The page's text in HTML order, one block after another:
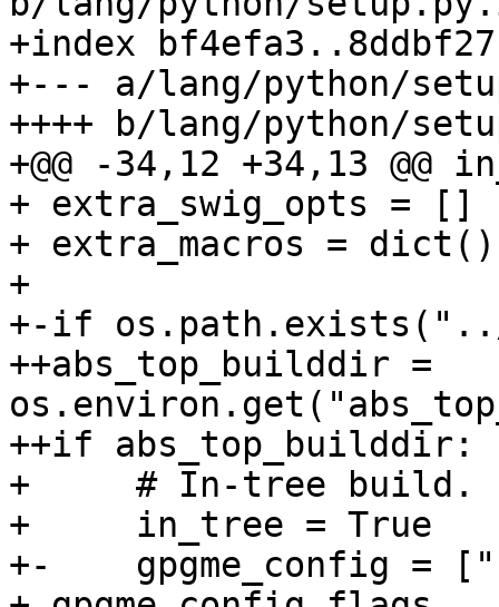
+index bf4efa3..8ddbf27
+--- a/lang/python/
++++ b/lang/python/
+@@ -34,12 +34,13 @@
+ extra_swig_opts = []
+ extra_macros = dict()
+
+-if
++abs_top_builddir =
++if abs_top_builddir:
+     # In-tree build.
+     in_tree = True
+-    gpgme_config =